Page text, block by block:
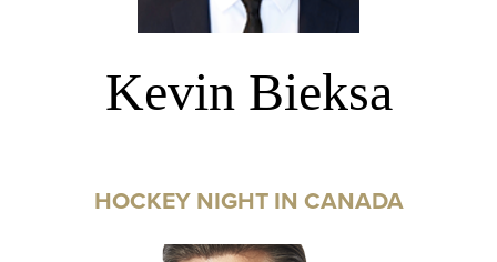
Kevin Bieksa
HOCKEY NIGHT IN CANADA